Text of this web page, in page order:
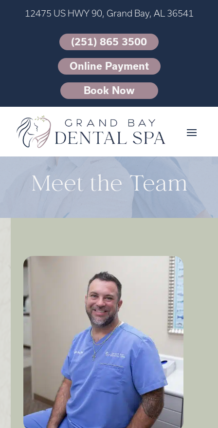
12475 US HWY 90, Grand Bay, AL 36541
(251) 865 3500
Online Payment
Book Now
Meet the Team